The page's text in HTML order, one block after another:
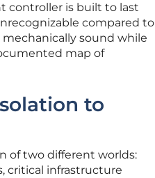
controller is built to last
compared to
sound while
map of
to
of two different worlds:
critical infrastructure